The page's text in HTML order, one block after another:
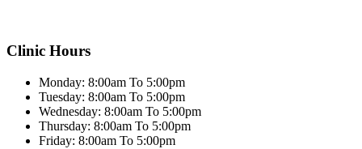
Clinic Hours
Monday: 8:00am To 5:00pm
Tuesday: 8:00am To 5:00pm
Wednesday: 8:00am To 5:00pm
Thursday: 8:00am To 5:00pm
Friday: 8:00am To 5:00pm